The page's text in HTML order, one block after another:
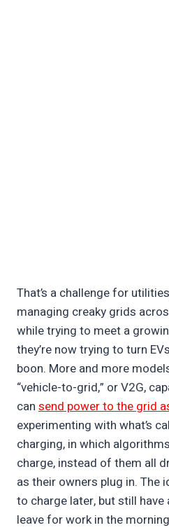
That’s a challenge for
managing creaky grids
while trying to meet a
they’re now trying to turn
boon. More and more
“vehicle-to-grid,” or V2G,
can send power to the grid
experimenting with what’s
charging, in which
charge, instead of them all
as their owners plug in. The
to charge later, but still
leave for work in the